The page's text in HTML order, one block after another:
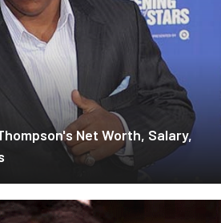
Net Worth, Salary,